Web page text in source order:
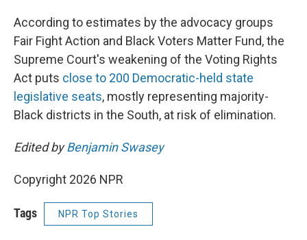
According to estimates by the advocacy groups
Fair Fight Action and Black Voters Matter Fund, the
Supreme Court's weakening of the Voting Rights
Act puts close to 200 Democratic-held state
legislative seats, mostly representing majority-
Black districts in the South, at risk of elimination.
Edited byBenjamin Swasey
Copyright 2026 NPR
Tags NPR Top Stories